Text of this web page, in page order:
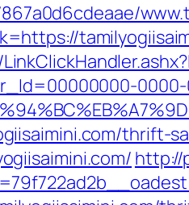
thrift-
http://